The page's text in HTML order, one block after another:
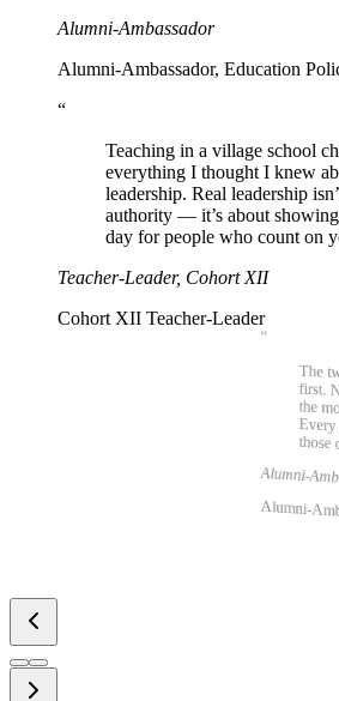
Alumni-Ambassador
Alumni-Ambassador, Education
“
Teaching in a village school
everything I thought I knew
leadership. Real leadership
authority — it’s about
day for people who count on
Teacher-Leader, Cohort XII
Cohort XII Teacher-Leader
“
The
first.
the
those
Alumni-
Alumni-